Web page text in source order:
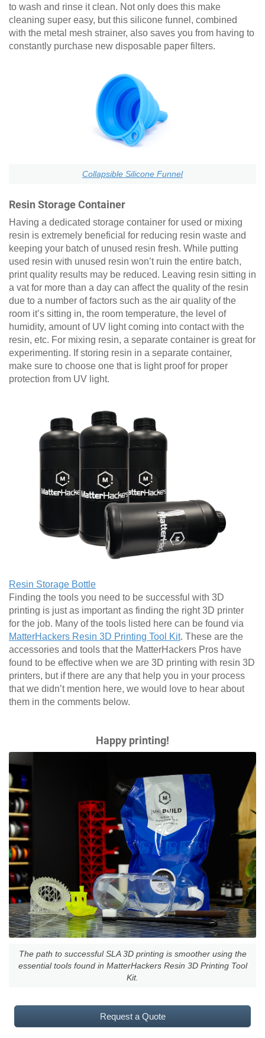
to wash and rinse it clean. Not only does this make
cleaning super easy, but this silicone funnel, combined
with the metal mesh strainer, also saves you from having to
constantly purchase new disposable paper filters.
Collapsible Silicone Funnel
Resin Storage Container
Having a dedicated storage container for used or mixing
resin is extremely beneficial for reducing resin waste and
keeping your batch of unused resin fresh. While putting
used resin with unused resin won’t ruin the entire batch,
print quality results may be reduced. Leaving resin sitting in
a vat for more than a day can affect the quality of the resin
due to a number of factors such as the air quality of the
room it’s sitting in, the room temperature, the level of
humidity, amount of UV light coming into contact with the
resin, etc. For mixing resin, a separate container is great for
experimenting. If storing resin in a separate container,
make sure to choose one that is light proof for proper
protection from UV light.
Resin Storage Bottle
Finding the tools you need to be successful with 3D
printing is just as important as finding the right 3D printer
for the job. Many of the tools listed here can be found via
MatterHackers Resin 3D Printing Tool Kit. These are the
accessories and tools that the MatterHackers Pros have
found to be effective when we are 3D printing with resin 3D
printers, but if there are any that help you in your process
that we didn’t mention here, we would love to hear about
them in the comments below.
Happy printing!
The path to successful SLA 3D printing is smoother using the
essential tools found in MatterHackers Resin 3D Printing Tool
Kit.
Request a Quote